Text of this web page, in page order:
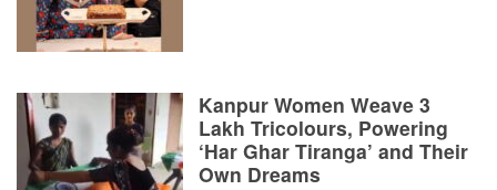
Kanpur Women Weave 3
Lakh Tricolours, Powering
‘Har Ghar Tiranga’ and Their
Own Dreams